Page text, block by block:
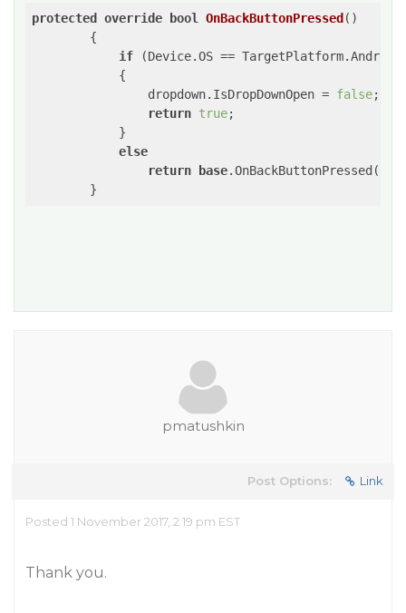
protected override bool OnBackButtonPressed ( )
{
if (Device.OS == TargetPlatform.Android
            {
                dropdown.IsDropDownOpen =
false;
return true;
            }
else
return
base.OnBackButtonPressed();
pmatushkin
Post Options: Link
Posted 1 November 2017, 2:19 pm EST
Thank you.